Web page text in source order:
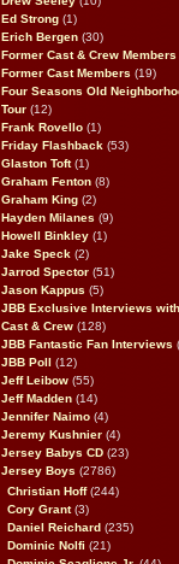
Ed Strong (1)
Erich Bergen (30)
Former Cast & Crew Members
Former Cast Members (19)
Four Seasons Old
Tour (12)
Frank Rovello (1)
Friday Flashback (53)
Glaston Toft(1)
Graham Fenton (8)
Graham King (2)
Hayden Milanes (9)
Howell Binkley (1)
Jake Speck (2)
Jarrod Spector (51)
Jason Kappus (5)
JBB Exclusive Interviews with
Cast & Crew (128)
JBB Fantastic Fan Interviews
JBB Poll
(12)
Jeff Leibow (55)
Jeff Madden (14)
Jennifer Naimo (4)
Jeremy Kushnier (4)
Jersey Babys CD (23)
Jersey Boys (2786)
Christian Hoff(244)
Cory Grant(3)
Daniel Reichard (235)
Dominic Nolfi (21)